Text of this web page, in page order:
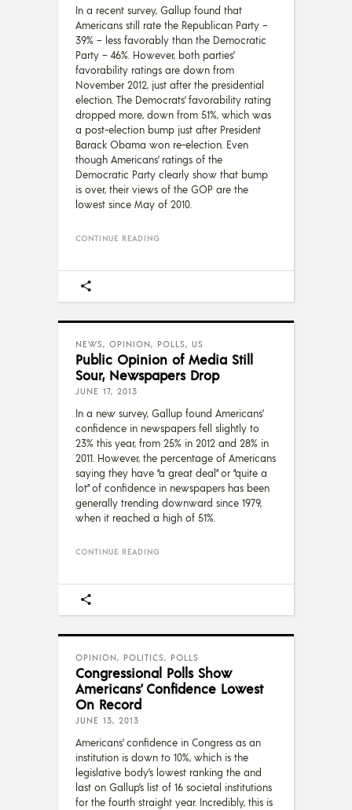
In a recent survey, Gallup found that
Americans still rate the Republican Party –
39% – less favorably than the Democratic
Party – 46%. However, both parties’
favorability ratings are down from
November 2012, just after the presidential
election. The Democrats’ favorability rating
dropped more, down from 51%, which was
a post-election bump just after President
Barack Obama won re-election. Even
though Americans’ ratings of the
Democratic Party clearly show that bump
is over, their views of the GOP are the
lowest since May of 2010.
CONTINUE READING
NEWS, OPINION, POLLS, US
Public Opinion of Media Still
Sour, Newspapers Drop
JUNE 17, 2013
In a new survey, Gallup found Americans’
confidence in newspapers fell slightly to
23% this year, from 25% in 2012 and 28% in
2011. However, the percentage of Americans
saying they have “a great deal” or “quite a
lot” of confidence in newspapers has been
generally trending downward since 1979,
when it reached a high of 51%.
CONTINUE READING
OPINION, POLITICS, POLLS
Congressional Polls Show
Americans’ Confidence Lowest
On Record
JUNE 13, 2013
Americans’ confidence in Congress as an
institution is down to 10%, which is the
legislative body’s lowest ranking the and
last on Gallup’s list of 16 societal institutions
for the fourth straight year. Incredibly, this is